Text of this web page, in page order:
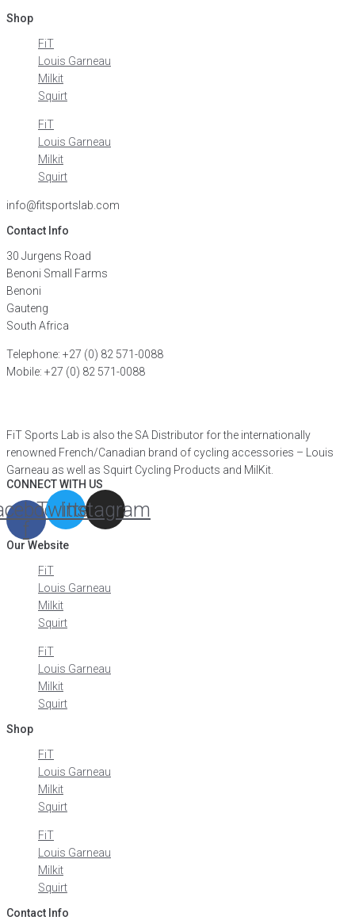
Shop
FiT
Louis Garneau
Milkit
Squirt
FiT
Louis Garneau
Milkit
Squirt
info@fitsportslab.com
Contact Info
30 Jurgens Road
Benoni Small Farms
Benoni
Gauteng
South Africa
Telephone: +27 (0) 82 571-0088
Mobile: +27 (0) 82 571-0088
FiT Sports Lab is also the SA Distributor for the internationally
renowned French/Canadian brand of cycling accessories – Louis
Garneau as well as Squirt Cycling Products and MilKit.
CONNECT WITH US
f
Twitter
Instagram
Our Website
FiT
Louis Garneau
Milkit
Squirt
FiT
Louis Garneau
Milkit
Squirt
Shop
FiT
Louis Garneau
Milkit
Squirt
FiT
Louis Garneau
Milkit
Squirt
Contact Info